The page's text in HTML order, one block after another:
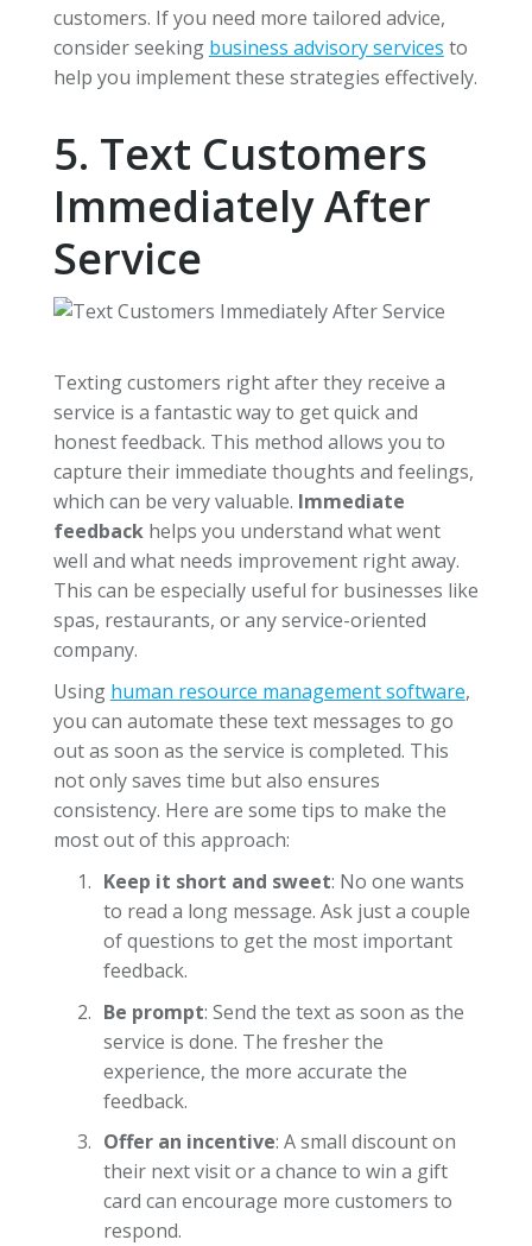
customers. If you need more tailored advice,
consider seeking business advisory services to
help you implement these strategies effectively.
5. Text Customers
Immediately After
Service
Texting customers right after they receive a
service is a fantastic way to get quick and
honest feedback. This method allows you to
capture their immediate thoughts and feelings,
which can be very valuable. Immediate
feedbackhelps you understand what went
well and what needs improvement right away.
This can be especially useful for businesses like
spas, restaurants, or any service-oriented
company.
Using human resource management software,
you can automate these text messages to go
out as soon as the service is completed. This
not only saves time but also ensures
consistency. Here are some tips to make the
most out of this approach:
Keep it short and sweet: No one wants
to read a long message. Ask just a couple
of questions to get the most important
feedback.
Be prompt: Send the text as soon as the
service is done. The fresher the
experience, the more accurate the
feedback.
Offer an incentive: A small discount on
their next visit or a chance to win a gift
card can encourage more customers to
respond.